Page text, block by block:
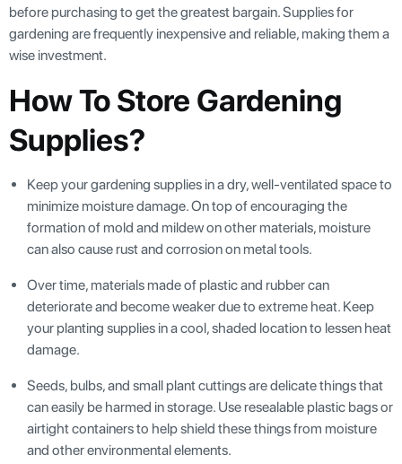
before purchasing to get the greatest bargain. Supplies for
gardening are frequently inexpensive and reliable, making them a
wise investment.
How To Store Gardening
Supplies?
Keep your gardening supplies in a dry, well-ventilated space to
minimize moisture damage. On top of encouraging the
formation of mold and mildew on other materials, moisture
can also cause rust and corrosion on metal tools.
Over time, materials made of plastic and rubber can
deteriorate and become weaker due to extreme heat. Keep
your planting supplies in a cool, shaded location to lessen heat
damage.
Seeds, bulbs, and small plant cuttings are delicate things that
can easily be harmed in storage. Use resealable plastic bags or
airtight containers to help shield these things from moisture
and other environmental elements.